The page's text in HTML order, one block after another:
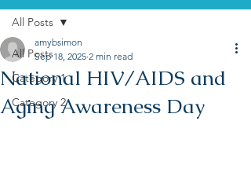
All Posts
Category 1
Category 2
All Posts
National HIV/AIDS and
Aging Awareness Day
amybsimon
Sep 18, 2025 2 min read